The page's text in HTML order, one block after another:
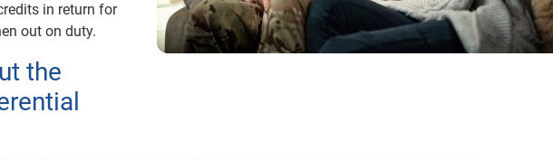
in return for
out on duty.
the